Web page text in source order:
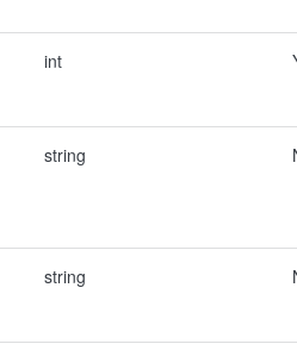
int
string
string